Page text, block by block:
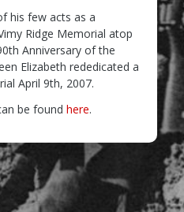
his few acts as a
Ridge Memorial atop
Anniversary of the
Elizabeth rededicated a
April 9th, 2007.
be found here.